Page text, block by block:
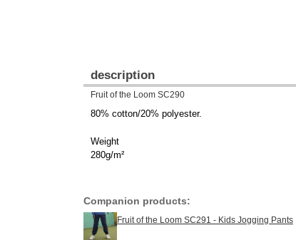
description
Fruit of the Loom SC290
80% cotton/20% polyester.
Weight
280g/m²
Companion products:
Fruit of the Loom SC291 - Kids Jogging Pants